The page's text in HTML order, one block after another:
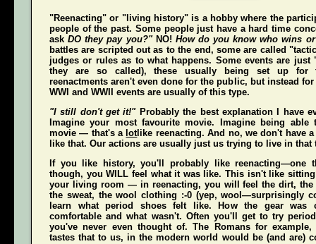
"Reenacting" or "living history" is a hobby where the
people of the past. Some people just have a hard time
askDO they pay you?" NO! How do you know who wins
battles are scripted out as to the end, some are called
judges or rules as to what happens. Some events are
they are so called), these usually being set up for
reenactments aren't even done for the public, but instead
WWI and WWII events are usually of this type.
"I still don't get it!"Probably the best explanation I have
Imagine your most favourite movie. Imagine being
movie — that's a lotlike reenacting. And no, we don't have
like that. Our actions are usually just us trying to live in that
If you like history, you'll probably like reenacting—one
though, you WILL feel what it was like. This isn't like
your living room — in reenacting, you will feel the dirt,
the sweat, the wool clothing :-0 (yep, wool—surprisingly
learn what period shoes felt like. How the gear was
comfortable and what wasn't. Often you'll get to try
you've never even thought of. The Romans for
tastes that to us, in the modern world would be (and are)